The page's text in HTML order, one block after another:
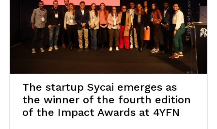
The startup Sycai emerges as
the winner of the fourth edition
of the Impact Awards at 4YFN